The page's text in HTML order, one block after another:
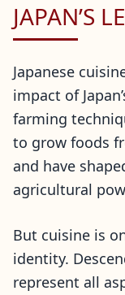
JAPAN’S
Japanese
impact of
farming
to grow foods
and have
agricultural
But cuisine is
identity.
represent all